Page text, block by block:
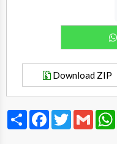
Download ZIP
Share FacebookTwitterGmail